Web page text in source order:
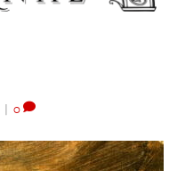
| 0